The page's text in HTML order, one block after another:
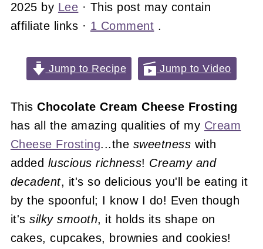
2025 by Lee · This post may contain
affiliate links · 1 Comment .
Jump to Recipe Jump to Video
ThisChocolate Cream Cheese Frosting
has all the amazing qualities of my Cream
Cheese Frosting...the sweetness with
added luscious richness! Creamy and
decadent, it's so delicious you'll be eating it
by the spoonful; I know I do! Even though
it'ssilky smooth, it holds its shape on
cakes, cupcakes, brownies and cookies!